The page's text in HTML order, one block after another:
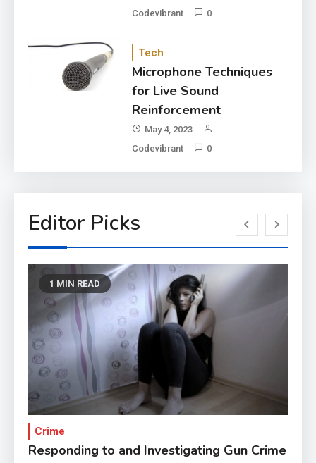
Codevibrant
0
Tech
Microphone Techniques
for Live Sound
Reinforcement
May 4, 2023
Codevibrant
0
Editor Picks
1 MIN READ
Crime
Responding to and Investigating Gun Crime